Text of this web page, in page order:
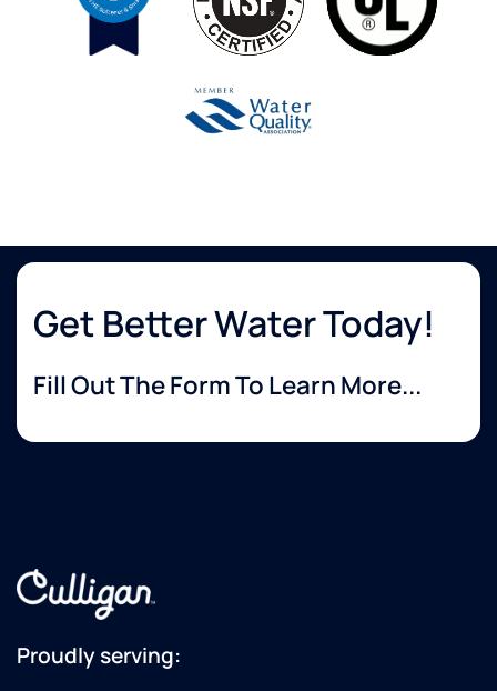
Get Better Water Today!
Fill Out The Form To Learn More...
Proudly serving: